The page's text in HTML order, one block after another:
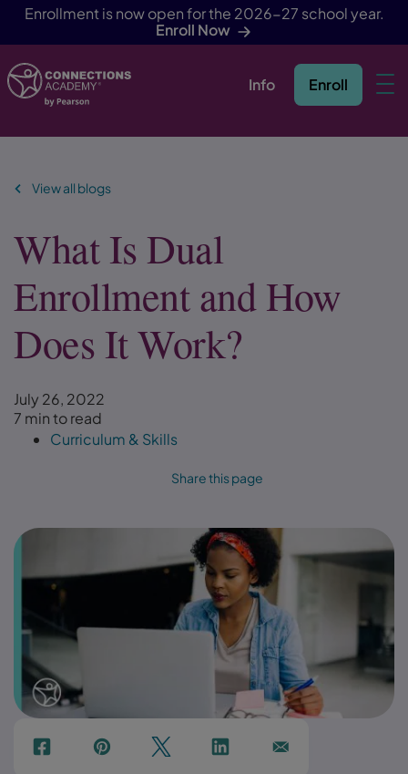
Enrollment is now open for the 2026-27 school year.
Enroll Now
Skip Navigation Info Enroll
View all blogs
What Is Dual
Enrollment and How
Does It Work?
July 26, 2022
7 min to read
Curriculum & Skills
Share this page
f p t Link Ins